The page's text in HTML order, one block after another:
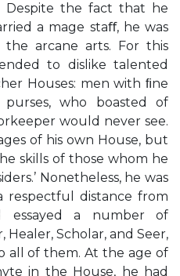
Despite the fact that he
a mage staﬀ, he was
arcane arts. For this
to dislike talented
Houses: men with ﬁne
who boasted of
would never see.
of his own House, but
skills of those whom he
Nonetheless, he was
respectful distance from
essayed a number of
Healer, Scholar, and Seer,
all of them. At the age of
in the House, he had